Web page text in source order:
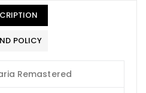
POLICY
Remastered